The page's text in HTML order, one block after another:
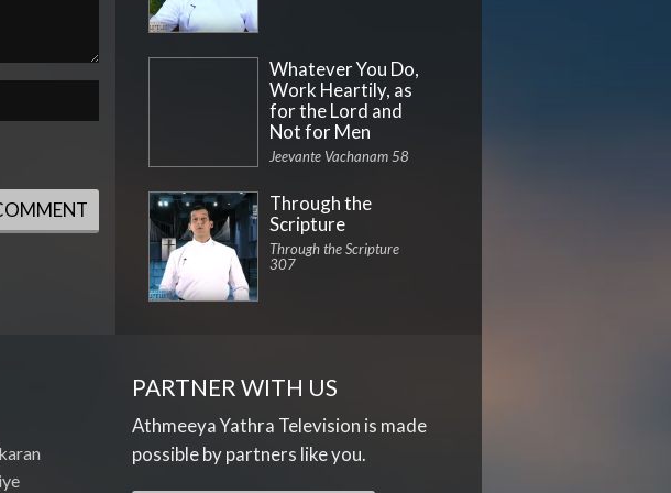
Whatever You Do,
Work Heartily, as
for the Lord and
Not for Men
Jeevante Vachanam 58
Through the
Scripture
Through the Scripture
307
PARTNER WITH US
Athmeeya Yathra Television is made
possible by partners like you.